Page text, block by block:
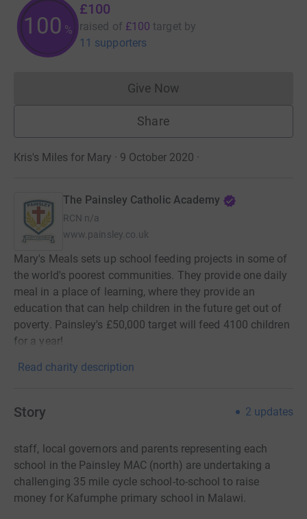
100 %
£100
raised of £100 target by
11 supporters
Give NowDonations cannot currently
Share
Kris's Miles for Mary · 9 October 2020 ·
The Painsley Catholic Academy
RCN n/a
www.painsley.co.uk
Mary's Meals sets up school feeding projects in some of
the world's poorest communities. They provide one daily
meal in a place of learning, where they provide an
education that can help children in the future get out of
poverty. Painsley's £50,000 target will feed 4100 children
for a year!
Read charity description
Story 2 updates
staff, local governors and parents representing each
school in the Painsley MAC (north) are undertaking a
challenging 35 mile cycle school-to-school to raise
money for Kafumphe primary school in Malawi.